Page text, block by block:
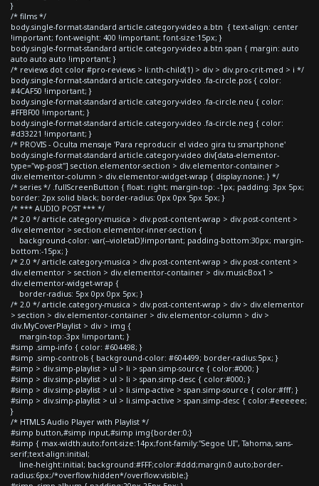
}
/* films */
body.single-format-standard article.category-video a.btn { text-align: center
!important; font-weight: 400 !important; font-size:15px; }
body.single-format-standard article.category-video a.btn span { margin: auto
auto auto auto !important; }
/* reviews dot color #pro-reviews > li:nth-child(1) > div > div.pro-crit-med > i */
body.single-format-standard article.category-video .fa-circle.pos { color:
#4CAF50 !important; }
body.single-format-standard article.category-video .fa-circle.neu { color:
#FFBF00 !important; }
body.single-format-standard article.category-video .fa-circle.neg { color:
#d33221 !important; }
/* PROVIS - Oculta mensaje 'Para reproducir el video gira tu smartphone'
body.single-format-standard article.category-video div[data-elementor-
type="wp-post"] section.elementor-section > div.elementor-container >
div.elementor-column > div.elementor-widget-wrap { display:none; } */
/* series */ .fullScreenButton { float: right; margin-top: -1px; padding: 3px 5px;
border: 2px solid black; border-radius: 0px 0px 5px 5px; }
/* *** AUDIO POST *** */
/* 2.0 */ article.category-musica > div.post-content-wrap > div.post-content >
div.elementor > section.elementor-inner-section {
background-color: var(--violetaD)!important; padding-bottom:30px; margin-
bottom:-15px; }
/* 2.0 */ article.category-musica > div.post-content-wrap > div.post-content >
div.elementor > section > div.elementor-container > div.musicBox1 >
div.elementor-widget-wrap {
border-radius: 5px 0px 0px 5px; }
/* 2.0 */ article.category-musica > div.post-content-wrap > div > div.elementor
> section > div.elementor-container > div.elementor-column > div >
div.MyCoverPlaylist > div > img {
margin-top:-3px !important; }
#simp .simp-info { color: #604498; }
#simp .simp-controls { background-color: #604499; border-radius:5px; }
#simp > div.simp-playlist > ul > li > span.simp-source { color:#000; }
#simp > div.simp-playlist > ul > li > span.simp-desc { color:#000; }
#simp > div.simp-playlist > ul > li.simp-active > span.simp-source { color:#fff; }
#simp > div.simp-playlist > ul > li.simp-active > span.simp-desc { color:#eeeeee;
}
/* HTML5 Audio Player with Playlist */
#simp button,#simp input,#simp img{border:0;}
#simp { max-width:auto;font-size:14px;font-family:"Segoe UI", Tahoma, sans-
serif;text-align:initial;
line-height:initial; background:#FFF;color:#ddd;margin:0 auto;border-
radius:6px;/*overflow:hidden*/overflow:visible;}